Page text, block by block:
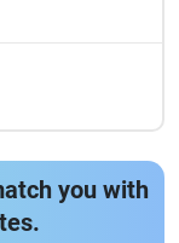
you with